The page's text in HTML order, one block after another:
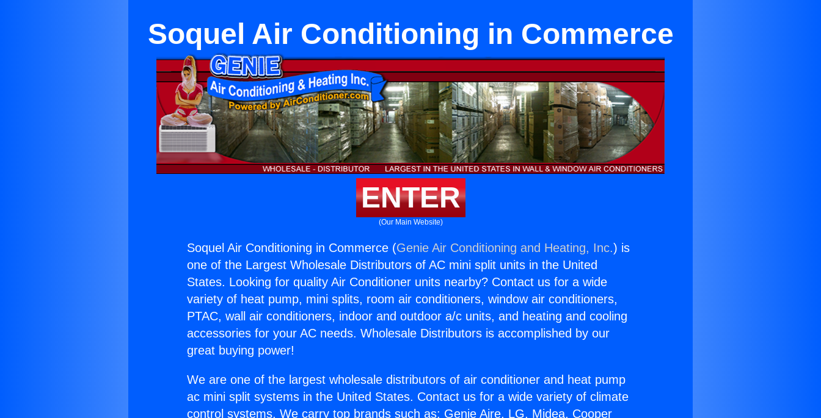
Soquel Air Conditioning in Commerce
ENTER
(Our Main Website)
Soquel Air Conditioning in Commerce (Genie Air Conditioning and Heating, Inc.) is
one of the Largest Wholesale Distributors of AC mini split units in the United
States. Looking for quality Air Conditioner units nearby? Contact us for a wide
variety of heat pump, mini splits, room air conditioners, window air conditioners,
PTAC, wall air conditioners, indoor and outdoor a/c units, and heating and cooling
accessories for your AC needs. Wholesale Distributors is accomplished by our
great buying power!
We are one of the largest wholesale distributors of air conditioner and heat pump
ac mini split systems in the United States. Contact us for a wide variety of climate
control systems. We carry top brands such as: Genie Aire, LG, Midea, Cooper